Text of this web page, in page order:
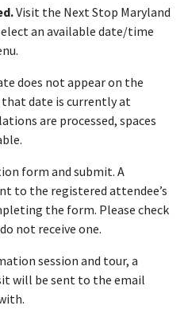
Visit the Next Stop Maryland
an available date/time
does not appear on the
date is currently at
are processed, spaces
form and submit. A
to the registered attendee’s
the form. Please check
not receive one.
session and tour, a
will be sent to the email